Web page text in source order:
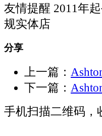
友情提醒 2011年
规实体店
分享
上一篇：
下一篇：
手机扫描二维码，